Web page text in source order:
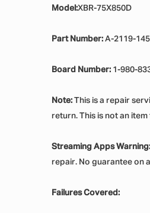
Model:XBR-75X850D
Part Number: A-2119-
Board Number: 1-980-
Note: This is a repair
return. This is not an item
Streaming Apps Warning:
repair. No guarantee on
Failures Covered: